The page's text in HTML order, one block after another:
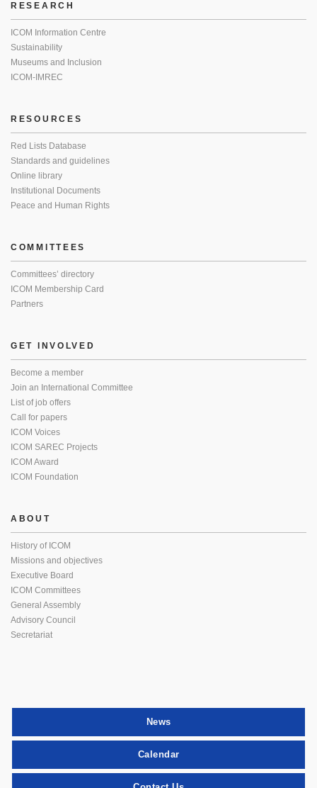
RESEARCH
ICOM Information Centre
Sustainability
Museums and Inclusion
ICOM-IMREC
RESOURCES
Red Lists Database
Standards and guidelines
Online library
Institutional Documents
Peace and Human Rights
COMMITTEES
Committees’ directory
ICOM Membership Card
Partners
GET INVOLVED
Become a member
Join an International Committee
List of job offers
Call for papers
ICOM Voices
ICOM SAREC Projects
ICOM Award
ICOM Foundation
ABOUT
History of ICOM
Missions and objectives
Executive Board
ICOM Committees
General Assembly
Advisory Council
Secretariat
News
Calendar